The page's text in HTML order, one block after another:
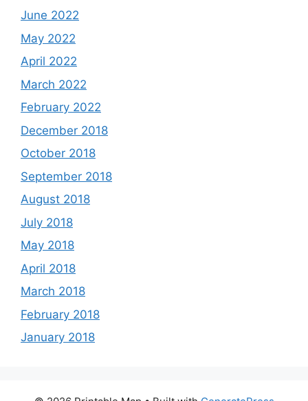
June 2022
May 2022
April 2022
March 2022
February 2022
December 2018
October 2018
September 2018
August 2018
July 2018
May 2018
April 2018
March 2018
February 2018
January 2018